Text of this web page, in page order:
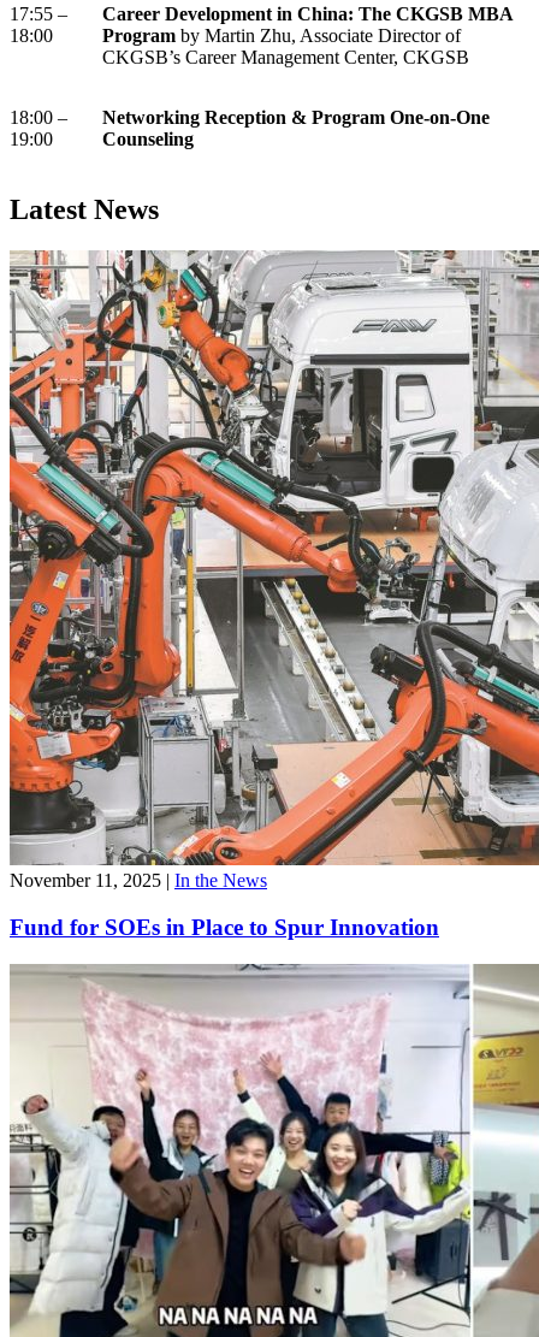
17:55 –
18:00
Career Development in China: The CKGSB MBA
Program by Martin Zhu, Associate Director of
CKGSB’s Career Management Center, CKGSB
18:00 –
19:00
Networking Reception & Program One-on-One
Counseling
Latest News
November 11, 2025 | In the News
Fund for SOEs in Place to Spur Innovation